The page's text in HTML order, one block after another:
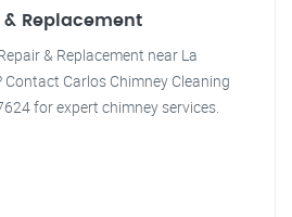
& Replacement
& Replacement near La
Contact Carlos Chimney Cleaning
for expert chimney services.